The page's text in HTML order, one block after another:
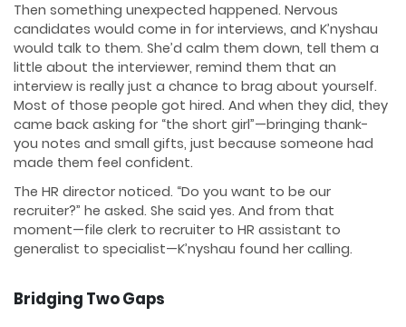
Then something unexpected happened. Nervous
candidates would come in for interviews, and K’nyshau
would talk to them. She’d calm them down, tell them a
little about the interviewer, remind them that an
interview is really just a chance to brag about yourself.
Most of those people got hired. And when they did, they
came back asking for “the short girl”—bringing thank-
you notes and small gifts, just because someone had
made them feel confident.
The HR director noticed. “Do you want to be our
recruiter?” he asked. She said yes. And from that
moment—file clerk to recruiter to HR assistant to
generalist to specialist—K’nyshau found her calling.
Bridging Two Gaps